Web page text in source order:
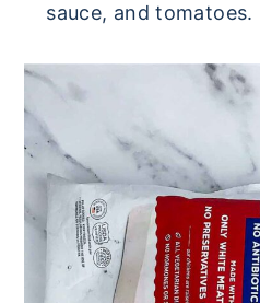
sauce, and tomatoes.